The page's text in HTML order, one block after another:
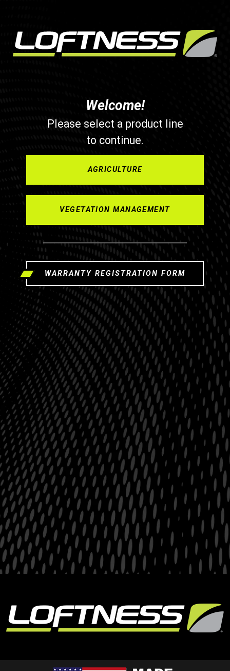
Welcome!
Please select a product line
to continue.
AGRICULTURE
VEGETATION MANAGEMENT
WARRANTY REGISTRATION FORM